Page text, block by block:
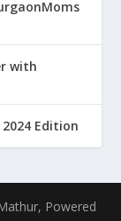
with
Edition
Powered